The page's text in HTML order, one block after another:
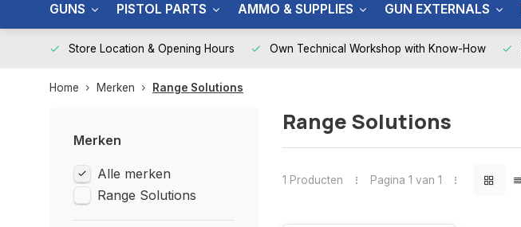
GUNS PISTOL PARTS AMMO & SUPPLIES GUN EXTERNALS
Store Location & Opening Hours Own Technical Workshop with Know-How
Home Merken Range Solutions
Merken
Alle merken
Range Solutions
Range Solutions
1 Producten Pagina 1 van 1